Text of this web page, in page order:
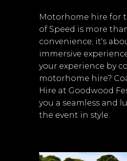
Motorhome hire for
of Speed is more
convenience; it's
immersive
your experience by
motorhome hire?
Hire at Goodwood
you a seamless and
the event in style.